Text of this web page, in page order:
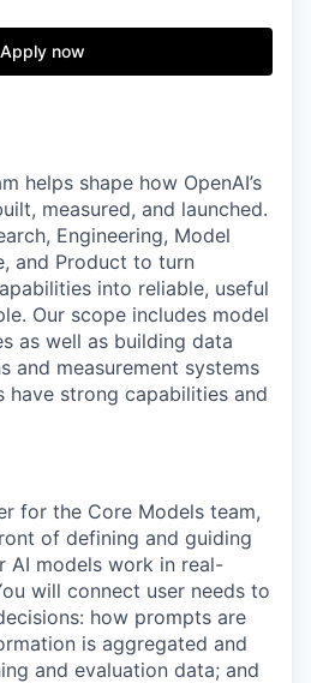
Apply now
helps shape how OpenAI’s
measured, and launched.
Engineering, Model
and Product to turn
into reliable, useful
Our scope includes model
as well as building data
and measurement systems
have strong capabilities and
for the Core Models team,
of defining and guiding
AI models work in real-
will connect user needs to
how prompts are
is aggregated and
and evaluation data; and